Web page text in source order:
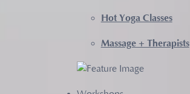
Hot Yoga Classes
Massage + Therapists